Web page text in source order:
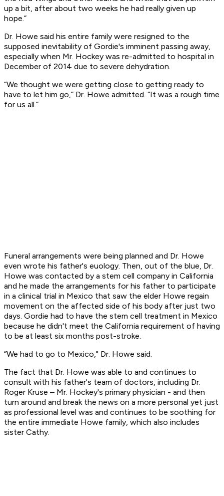
up a bit, after about two weeks he had really given up
hope.”
Dr. Howe said his entire family were resigned to the
supposed inevitability of Gordie's imminent passing away,
especially when Mr. Hockey was re-admitted to hospital in
December of 2014 due to severe dehydration.
“We thought we were getting close to getting ready to
have to let him go,” Dr. Howe admitted. “It was a rough time
for us all.”
Funeral arrangements were being planned and Dr. Howe
even wrote his father's euology. Then, out of the blue, Dr.
Howe was contacted by a stem cell company in California
and he made the arrangements for his father to participate
in a clinical trial in Mexico that saw the elder Howe regain
movement on the affected side of his body after just two
days. Gordie had to have the stem cell treatment in Mexico
because he didn't meet the California requirement of having
to be at least six months post-stroke.
“We had to go to Mexico," Dr. Howe said.
The fact that Dr. Howe was able to and continues to
consult with his father's team of doctors, including Dr.
Roger Kruse – Mr. Hockey's primary physician - and then
turn around and break the news on a more personal yet just
as professional level was and continues to be soothing for
the entire immediate Howe family, which also includes
sister Cathy.